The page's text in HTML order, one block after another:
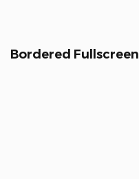
Bordered Fullscreen